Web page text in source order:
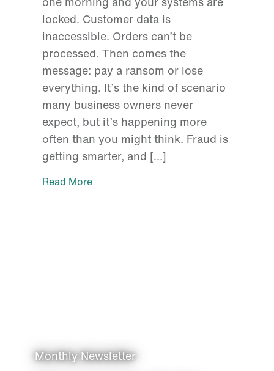
locked. Customer data is
inaccessible. Orders can’t be
processed. Then comes the
message: pay a ransom or lose
everything. It’s the kind of scenario
many business owners never
expect, but it’s happening more
often than you might think. Fraud is
getting smarter, and […]
Read More
Monthly Newsletter